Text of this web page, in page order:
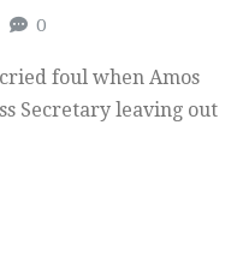
0
foul when Amos
Secretary leaving out